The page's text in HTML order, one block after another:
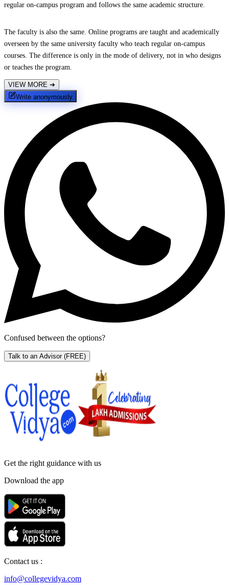
regular on-campus program and follows the same academic structure.
The faculty is also the same. Online programs are taught and academically
overseen by the same university faculty who teach regular on-campus
courses. The difference is only in the mode of delivery, not in who designs
or teaches the program.
VIEW MORE ➔
Write anonymously
Confused between the options?
Talk to an Advisor (FREE)
Get the right guidance with us
Download the app
Contact us :
info@collegevidya.com